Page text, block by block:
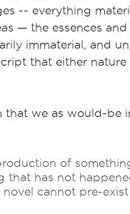
-- everything
— the essences
immaterial, and
that either
we as would-be
of
that has not
cannot pre-